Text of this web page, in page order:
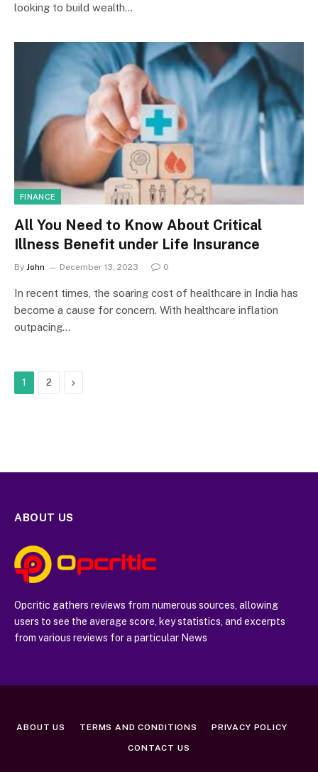
looking to build wealth…
FINANCE
All You Need to Know About Critical
Illness Benefit under Life Insurance
By John December 13, 2023 0
In recent times, the soaring cost of healthcare in India has
become a cause for concern. With healthcare inflation
outpacing…
1 2 Next
ABOUT US
Opcritic gathers reviews from numerous sources, allowing
users to see the average score, key statistics, and excerpts
from various reviews for a particular News
ABOUT US TERMS AND CONDITIONS PRIVACY POLICY
CONTACT US